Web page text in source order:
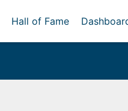
Hall of Fame